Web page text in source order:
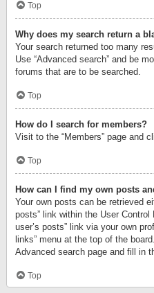
Top
Why does my search return a
Your search returned too many
Use “Advanced search” and be
forums that are to be searched.
Top
How do I search for members?
Visit to the “Members” page and
Top
How can I find my own posts
Your own posts can be retrieved
posts” link within the User
user’s posts” link via your own
links” menu at the top of the
Advanced search page and fill in
Top